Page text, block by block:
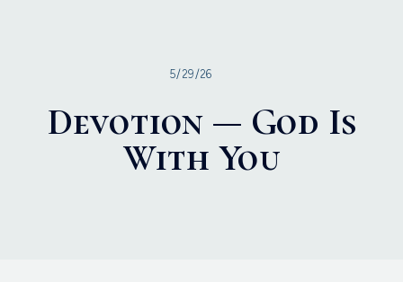
Devotion — God Is
With You
5/29/26